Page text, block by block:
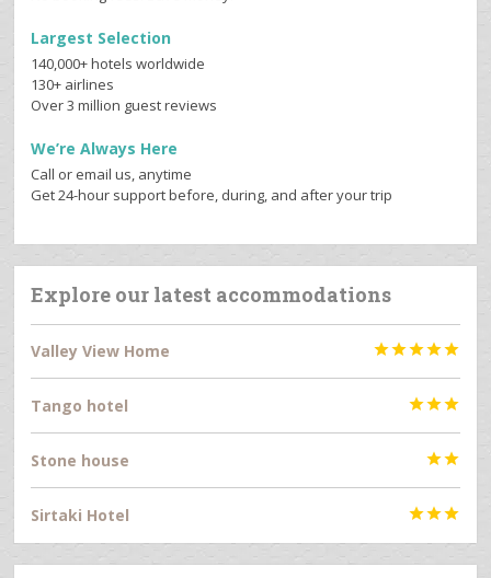
Largest Selection
140,000+ hotels worldwide
130+ airlines
Over 3 million guest reviews
We’re Always Here
Call or email us, anytime
Get 24-hour support before, during, and after your trip
Explore our latest accommodations
Valley View Home 
Tango hotel 
Stone house 
Sirtaki Hotel 